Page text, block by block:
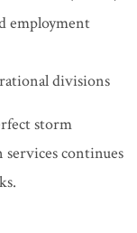
employment
divisions
storm
continues